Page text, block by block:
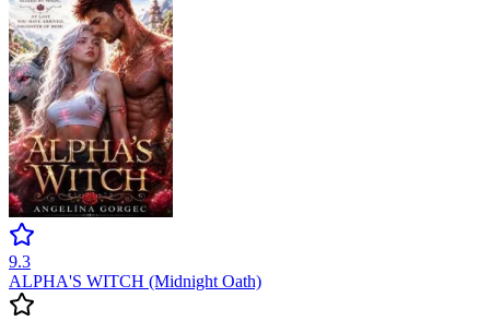
9.3
ALPHA'S WITCH (Midnight Oath)